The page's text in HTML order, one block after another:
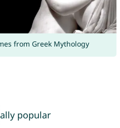
from Greek Mythology
popular